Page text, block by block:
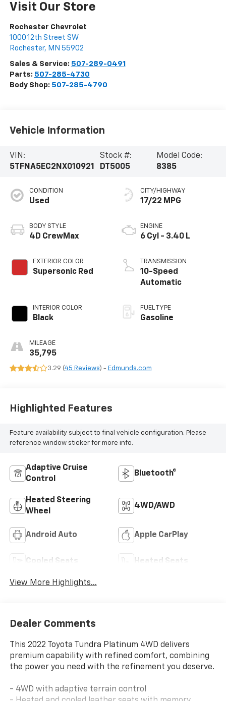
Visit Our Store
Rochester Chevrolet
1000 12th Street SW
Rochester, MN 55902
Sales & Service: 507-289-0491
Parts: 507-285-4730
Body Shop: 507-285-4790
Vehicle Information
VIN:
5TFNA5EC2NX010921
Stock #:
DT5005
Model Code:
8385
CONDITION
Used
BODY STYLE
4D CrewMax
EXTERIOR COLOR
Supersonic Red
INTERIOR COLOR
Black
MILEAGE
35,795
CITY/HIGHWAY
17/22 MPG
ENGINE
6 Cyl - 3.40 L
TRANSMISSION
10-Speed
Automatic
FUEL TYPE
Gasoline
3.29 (45 Reviews) - Edmunds.com
Highlighted Features
Feature availability subject to final vehicle configuration. Please
reference window sticker for more info.
Adaptive Cruise
Control
Bluetooth®
Heated Steering
Wheel
4WD/AWD
Android Auto Apple CarPlay
Cooled Seats Heated Seats
View More Highlights...
Dealer Comments
This 2022 Toyota Tundra Platinum 4WD delivers
premium capability with refined comfort, combining
the power you need with the refinement you deserve.
- 4WD with adaptive terrain control